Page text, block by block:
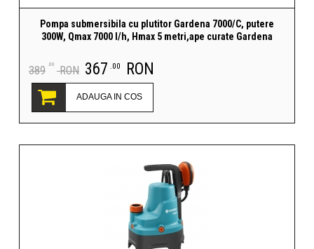
Pompa submersibila cu plutitor Gardena 7000/C, putere
300W, Qmax 7000 l/h, Hmax 5 metri,ape curate Gardena
389 .00 RON 367 .00 RON
ADAUGA IN COS